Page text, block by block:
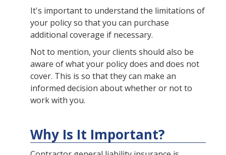
It's important to understand the limitations of
your policy so that you can purchase
additional coverage if necessary.
Not to mention, your clients should also be
aware of what your policy does and does not
cover. This is so that they can make an
informed decision about whether or not to
work with you.
Why Is It Important?